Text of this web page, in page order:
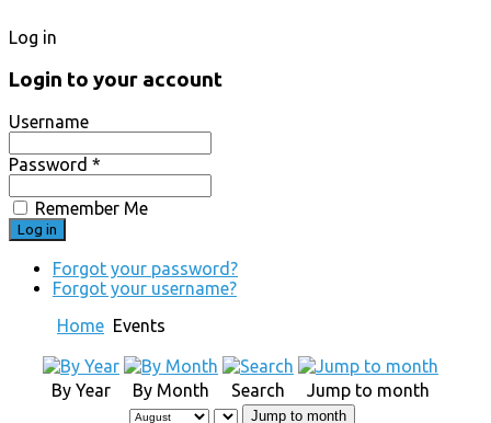
Log in
Login to your account
Username
Password *
Remember Me
Forgot your password?
Forgot your username?
Home Events
By Year By Month Search Jump to month
Jump to month